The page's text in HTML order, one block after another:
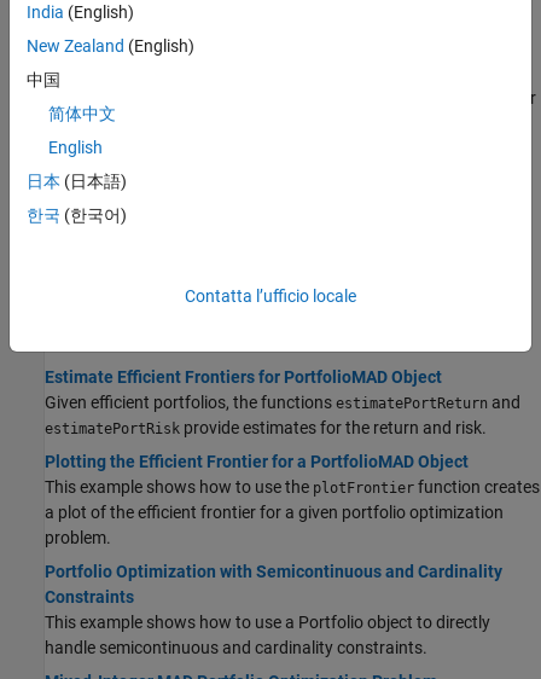
Use theestimateFrontierLimits
portfolios.
Obtaining Portfolios Along the Entire Efficient Frontier
This example shows the default number of efficient portfolios over
the entire range of the efficient frontier.
Obtaining Efficient Portfolios for Target Returns
This example shows how to obtain efficient portfolios that have
targeted portfolio returns using the
This example shows how to obtain efficient portfolios that have
Estimate Efficient Frontiers for PortfolioMAD Object
Given efficient portfolios, the functions estimatePortReturn and
estimatePortRisk provide estimates for the return and risk.
Plotting the Efficient Frontier for a PortfolioMAD Object
This example shows how to use the plotFrontier function creates
a plot of the efficient frontier for a given portfolio optimization
problem.
Portfolio Optimization with Semicontinuous and Cardinality
Constraints
This example shows how to use a Portfolio object to directly
handle semicontinuous and cardinality constraints.
India (English)
New Zealand (English)
中国
简体中文
English
日本 (日本語)
한국 (한국어)
Contatta l’ufficio locale